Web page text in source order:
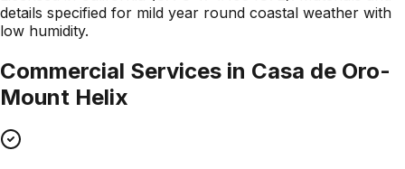
details specified for mild year round coastal weather with
low humidity.
Commercial Services in Casa de Oro-
Mount Helix